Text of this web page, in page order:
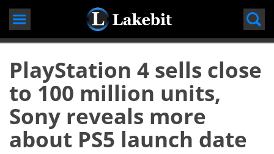
Skip
PlayStation 4 sells close
to 100 million units,
Sony reveals more
about PS5 launch date